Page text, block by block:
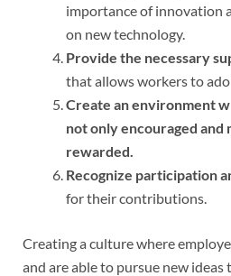
importance of innovation
on new technology.
Provide the necessary
that allows workers to
Create an environment
not only encouraged and
rewarded.
Recognize participation
for their contributions.
Creating a culture where
and are able to pursue new